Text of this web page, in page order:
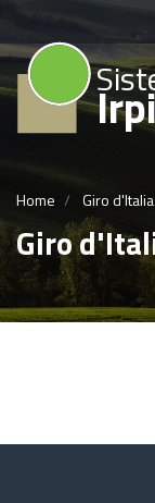
Home Giro
Giro